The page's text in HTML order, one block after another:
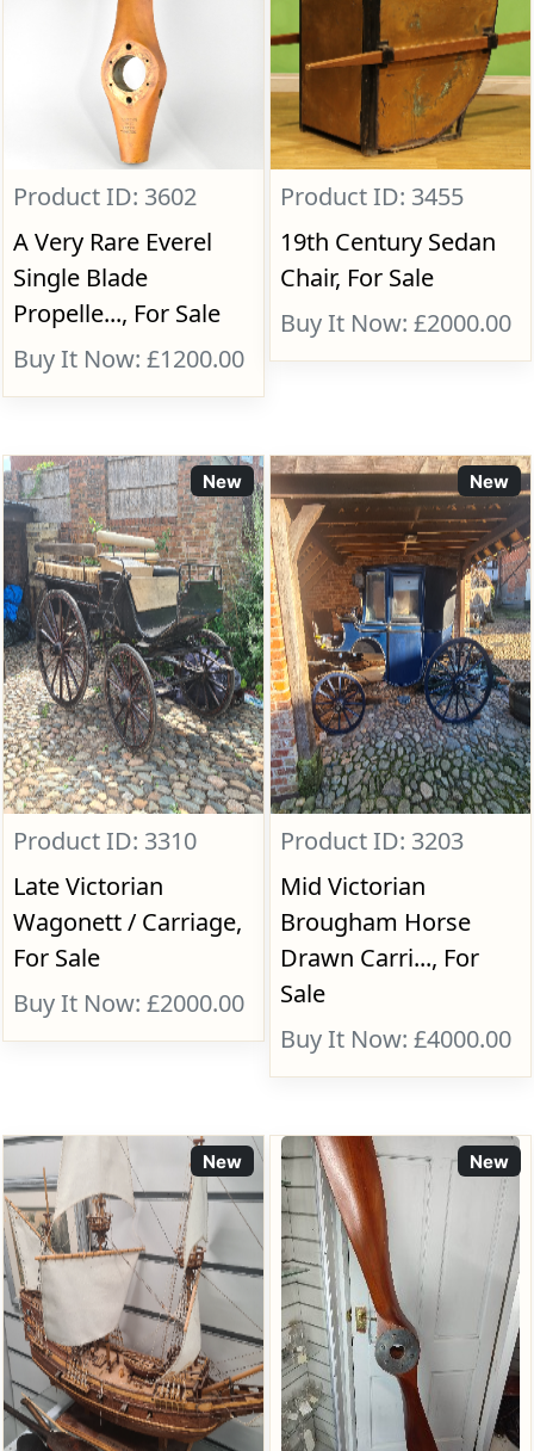
Product ID: 3602
A Very Rare Everel
Single Blade
Propelle..., For Sale
Buy It Now: £1200.00
Product ID: 3455
19th Century Sedan
Chair, For Sale
Buy It Now: £2000.00
New
Product ID: 3310
Late Victorian
Wagonett / Carriage,
For Sale
Buy It Now: £2000.00
New
Product ID: 3203
Mid Victorian
Brougham Horse
Drawn Carri..., For
Sale
Buy It Now: £4000.00
New New